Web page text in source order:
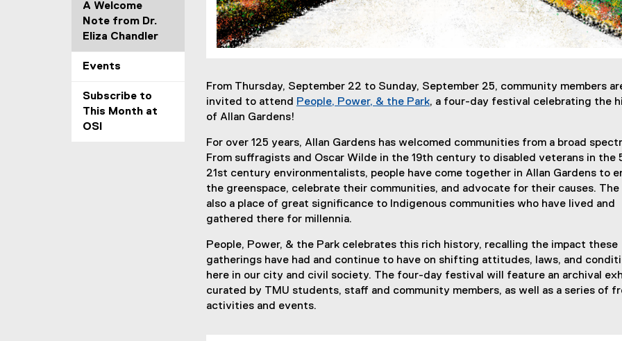
A Welcome
Note from Dr.
Eliza Chandler
Events
Subscribe to
This Month at
OSI
From Thursday, September 22 to Sunday, September 25, community members
invited to attend People, Power, & the Park, a four-day festival celebrating the
of Allan Gardens!
For over 125 years, Allan Gardens has welcomed communities from a broad
From suffragists and Oscar Wilde in the 19th century to disabled veterans in the
21st century environmentalists, people have come together in Allan Gardens to
the greenspace, celebrate their communities, and advocate for their causes. The
also a place of great significance to Indigenous communities who have lived and
gathered there for millennia.
People, Power, & the Park celebrates this rich history, recalling the impact these
gatherings have had and continue to have on shifting attitudes, laws, and
here in our city and civil society. The four-day festival will feature an archival
curated by TMU students, staff and community members, as well as a series of
activities and events.